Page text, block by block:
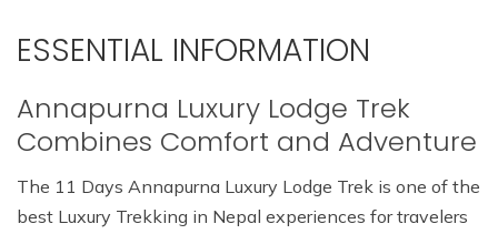
ESSENTIAL INFORMATION
Annapurna Luxury Lodge Trek
Combines Comfort and Adventure
The 11 Days Annapurna Luxury Lodge Trek is one of the
best Luxury Trekking in Nepal experiences for travelers